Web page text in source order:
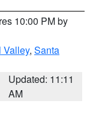
10:00 PM by
Valley, Santa
Updated: 11:11
AM